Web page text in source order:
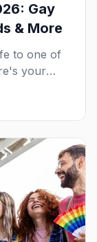
Gay
& More
to one of
your